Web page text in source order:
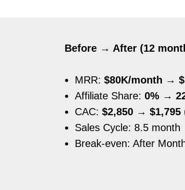
Before → After (12
MRR: $80K/month →
Affiliate Share: 0% →
CAC: $2,850 → $1,795
Sales Cycle: 8.5 month
Break-even: After